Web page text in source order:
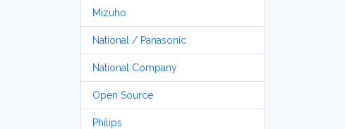
Mizuho
National / Panasonic
National Company
Open Source
Philips